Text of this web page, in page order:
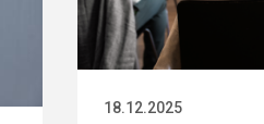
18.12.2025